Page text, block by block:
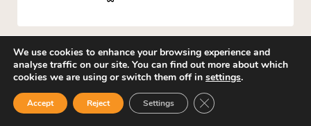
Government and public policy
We use cookies to enhance your browsing experience and
analyse traffic on our site. You can find out more about which
cookies we are using or switch them off in settings.
Accept Reject Settings Close GDPR Cookie